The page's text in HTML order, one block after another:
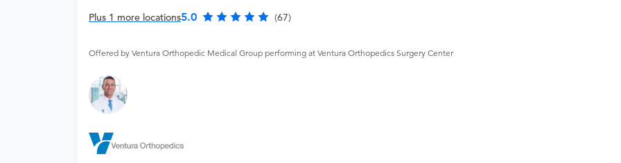
Plus 1 more locations5.0 (67)
Offered by Ventura Orthopedic Medical Group performing at Ventura Orthopedics Surgery Center